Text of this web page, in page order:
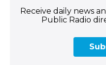
Receive daily news
Public Radio